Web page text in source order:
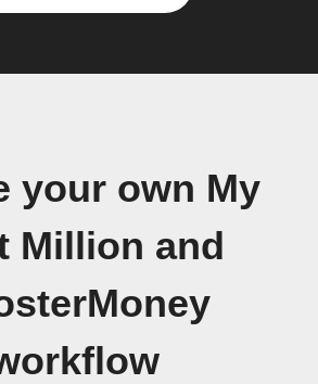
your own My
Million and